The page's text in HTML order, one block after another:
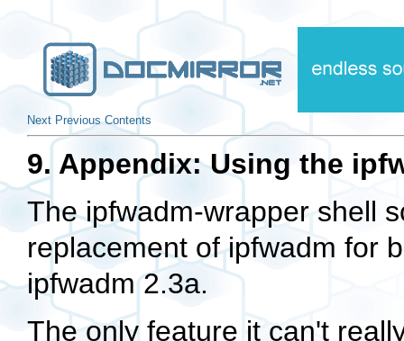
Next Previous Contents
9. Appendix: Using the
Theipfwadm-wrapper shell
replacement ofipfwadm for
ipfwadm 2.3a.
The only feature it can't